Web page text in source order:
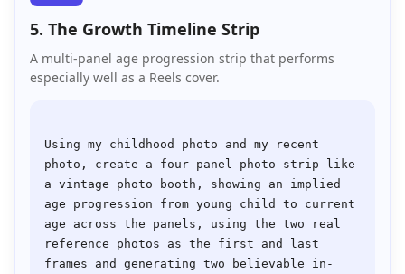
5. The Growth Timeline Strip
A multi-panel age progression strip that performs
especially well as a Reels cover.
Using my childhood photo and my recent
photo, create a four-panel photo strip like
a vintage photo booth, showing an implied
age progression from young child to current
age across the panels, using the two real
reference photos as the first and last
frames and generating two believable in-